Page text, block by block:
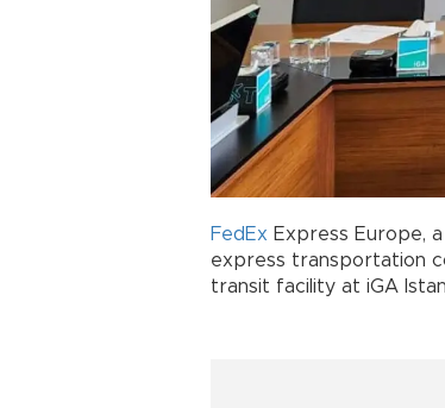
FedEx Express Europe,
express transportation
transit facility at iGA